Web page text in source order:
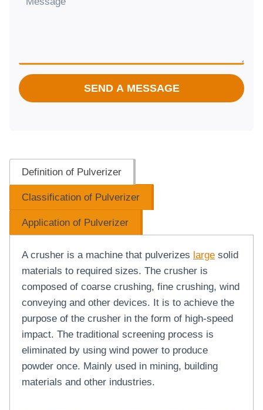
SEND A MESSAGE
Definition of Pulverizer
Classification of Pulverizer
Application of Pulverizer
A crusher is a machine that pulverizes large solid
materials to required sizes. The crusher is
composed of coarse crushing, fine crushing, wind
conveying and other devices. It is to achieve the
purpose of the crusher in the form of high-speed
impact. The traditional screening process is
eliminated by using wind power to produce
powder once. Mainly used in mining, building
materials and other industries.